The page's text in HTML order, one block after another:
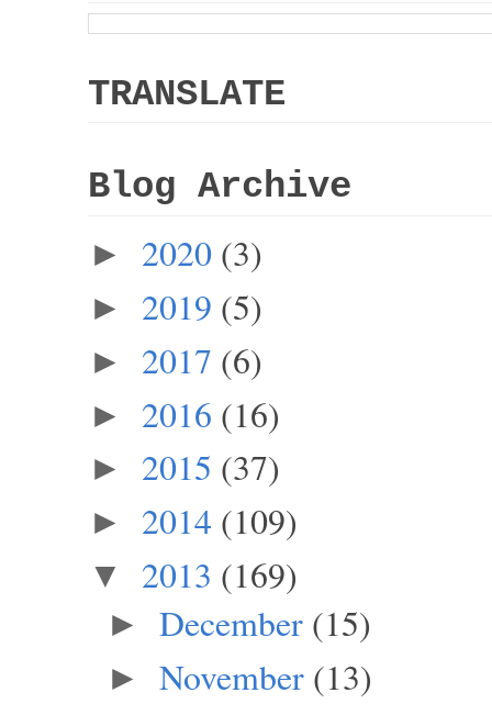
TRANSLATE
Blog Archive
► 2020 (3)
► 2019 (5)
► 2017 (6)
► 2016 (16)
► 2015 (37)
► 2014 (109)
▼ 2013 (169)
► December (15)
► November (13)